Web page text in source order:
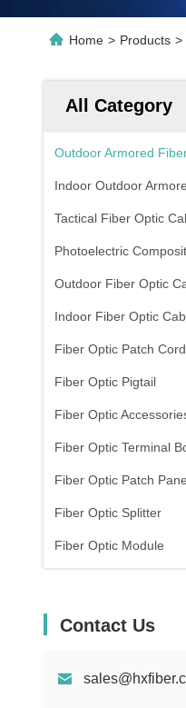
Home > Products >
All Category
Outdoor Armored
Indoor Outdoor
Tactical Fiber Optic
Photoelectric
Outdoor Fiber Optic
Indoor Fiber Optic
Fiber Optic Patch Cord
Fiber Optic Pigtail
Fiber Optic
Fiber Optic Terminal
Fiber Optic Patch
Fiber Optic Splitter
Fiber Optic Module
Contact Us